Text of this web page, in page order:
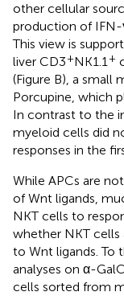
other cellular
production of IFN-
This view is
liver CD3+NK1.1+
(Figure B), a small
Porcupine, which
In contrast to the
myeloid cells did
responses in the
While APCs are
of Wnt ligands,
NKT cells to
whether NKT cells
to Wnt ligands. To
analyses on α-
cells sorted from